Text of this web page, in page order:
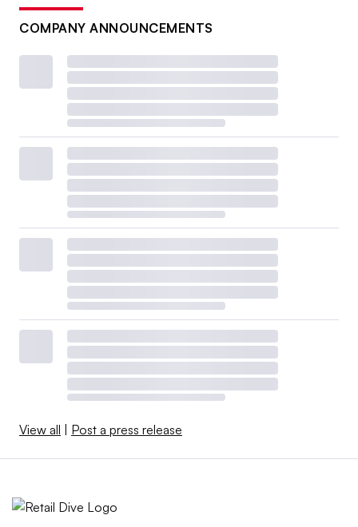
COMPANY ANNOUNCEMENTS
View all Post a press release